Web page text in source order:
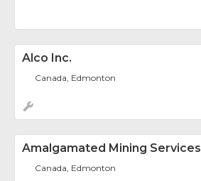
Alco Inc.
Canada, Edmonton
Amalgamated Mining Services
Canada, Edmonton